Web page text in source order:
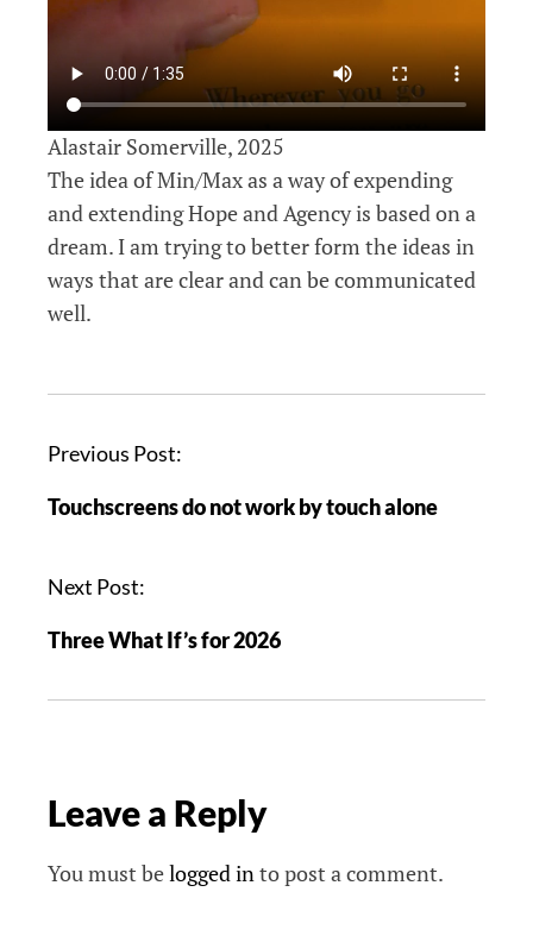
Alastair Somerville, 2025
The idea of Min/Max as a way of expending
and extending Hope and Agency is based on a
dream. I am trying to better form the ideas in
ways that are clear and can be communicated
well.
P
s
n
v
g
i
n
Previous Post:
Touchscreens do not work by touch alone
Next Post:
Three What If’s for 2026
Leave a Reply
You must belogged into post a comment.